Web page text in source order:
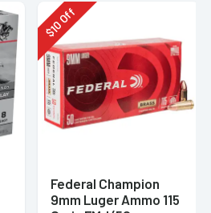
$
10Off
Federal Champion
9mm Luger Ammo 115